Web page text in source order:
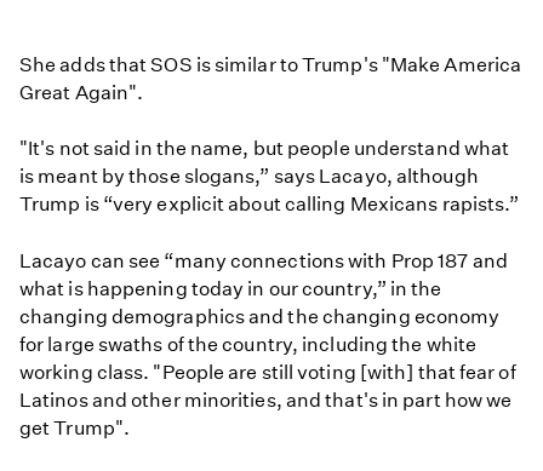
She adds that SOS is similar to Trump's "Make America
Great Again".
"It's not said in the name, but people understand what
is meant by those slogans,” says Lacayo, although
Trump is “very explicit about calling Mexicans rapists.”
Lacayo can see “many connections with Prop 187 and
what is happening today in our country,” in the
changing demographics and the changing economy
for large swaths of the country, including the white
working class. "People are still voting [with] that fear of
Latinos and other minorities, and that's in part how we
get Trump".